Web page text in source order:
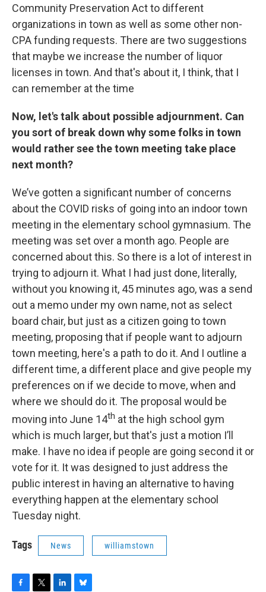
Community Preservation Act to different
organizations in town as well as some other non-
CPA funding requests. There are two suggestions
that maybe we increase the number of liquor
licenses in town. And that's about it, I think, that I
can remember at the time
Now, let's talk about possible adjournment. Can
you sort of break down why some folks in town
would rather see the town meeting take place
next month?
We’ve gotten a significant number of concerns
about the COVID risks of going into an indoor town
meeting in the elementary school gymnasium. The
meeting was set over a month ago. People are
concerned about this. So there is a lot of interest in
trying to adjourn it. What I had just done, literally,
without you knowing it, 45 minutes ago, was a send
out a memo under my own name, not as select
board chair, but just as a citizen going to town
meeting, proposing that if people want to adjourn
town meeting, here's a path to do it. And I outline a
different time, a different place and give people my
preferences on if we decide to move, when and
where we should do it. The proposal would be
moving into June 14th at the high school gym
which is much larger, but that's just a motion I’ll
make. I have no idea if people are going second it or
vote for it. It was designed to just address the
public interest in having an alternative to having
everything happen at the elementary school
Tuesday night.
Tags News williamstown